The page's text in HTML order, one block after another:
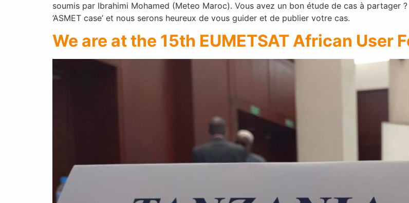
soumis par Ibrahimi Mohamed (Meteo Maroc). Vous avez un bon étude de cas à partager
‘ASMET case’ et nous serons heureux de vous guider et de publier votre cas.
We are at the 15th EUMETSAT African User